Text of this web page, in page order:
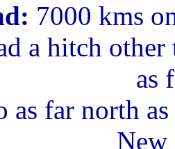
7000 kms
a hitch
as
as far north